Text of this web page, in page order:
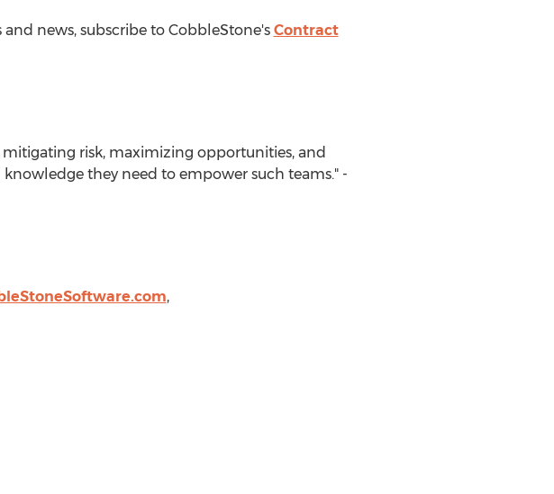
news, subscribe to CobbleStone's Contract
risk, maximizing opportunities, and
knowledge they need to empower such teams." -
,